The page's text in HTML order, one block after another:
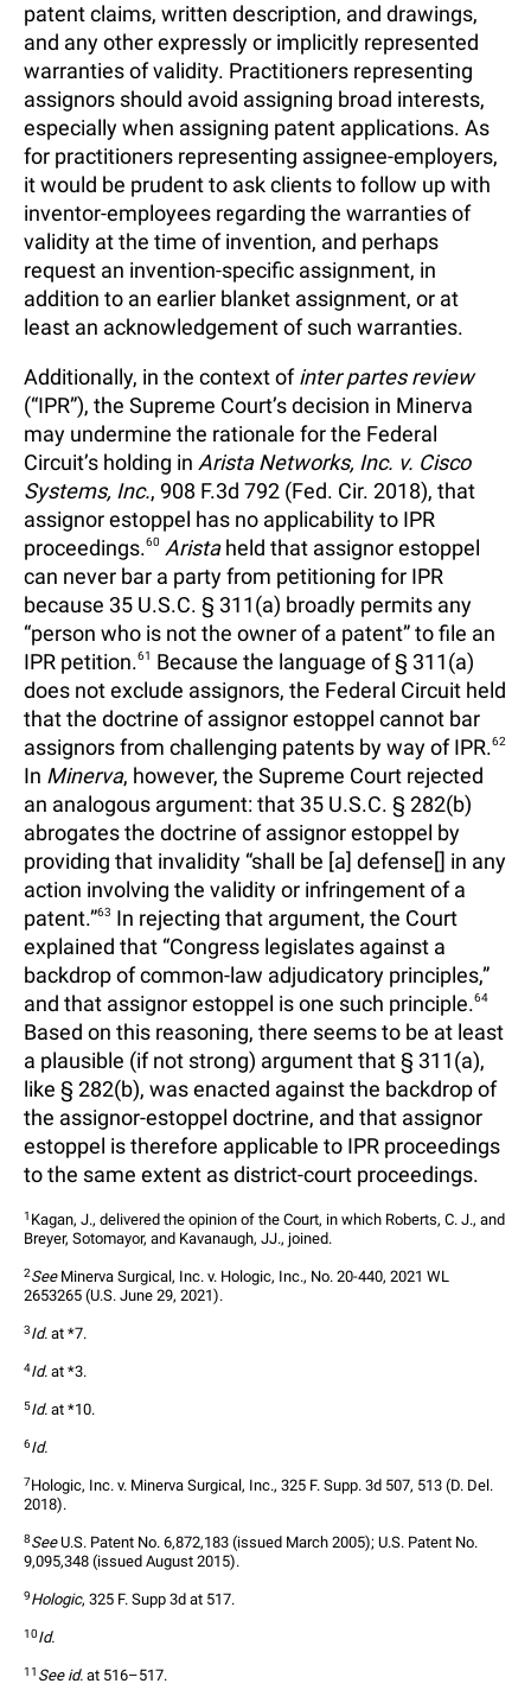
patent claims, written description, and drawings,
and any other expressly or implicitly represented
warranties of validity. Practitioners representing
assignors should avoid assigning broad interests,
especially when assigning patent applications. As
for practitioners representing assignee-employers,
it would be prudent to ask clients to follow up with
inventor-employees regarding the warranties of
validity at the time of invention, and perhaps
request an invention-specific assignment, in
addition to an earlier blanket assignment, or at
least an acknowledgement of such warranties.
Additionally, in the context ofinter partes review
(“IPR”), the Supreme Court’s decision in Minerva
may undermine the rationale for the Federal
Circuit’s holding in Arista Networks, Inc. v. Cisco
Systems, Inc., 908 F.3d 792 (Fed. Cir. 2018), that
assignor estoppel has no applicability to IPR
proceedings.60 Aristaheld that assignor estoppel
can never bar a party from petitioning for IPR
because 35 U.S.C. § 311(a) broadly permits any
“person who is not the owner of a patent” to file an
IPR petition.61
Because the language of § 311(a)
does not exclude assignors, the Federal Circuit held
that the doctrine of assignor estoppel cannot bar
assignors from challenging patents by way of IPR.62
In Minerva, however, the Supreme Court rejected
an analogous argument: that 35 U.S.C. § 282(b)
abrogates the doctrine of assignor estoppel by
providing that invalidity “shall be [a] defense[] in any
action involving the validity or infringement of a
patent.”63 In rejecting that argument, the Court
explained that “Congress legislates against a
backdrop of common-law adjudicatory principles,”
and that assignor estoppel is one such principle.64
Based on this reasoning, there seems to be at least
a plausible (if not strong) argument that § 311(a),
like § 282(b), was enacted against the backdrop of
the assignor-estoppel doctrine, and that assignor
estoppel is therefore applicable to IPR proceedings
to the same extent as district-court proceedings.
1 Kagan, J., delivered the opinion of the Court, in which Roberts, C. J., and
Breyer, Sotomayor, and Kavanaugh, JJ., joined.
2See Minerva Surgical, Inc. v. Hologic, Inc., No. 20-440, 2021 WL
2653265 (U.S. June 29, 2021).
3Id. at *7.
4Id. at *3.
5Id. at *10.
6Id.
7Hologic, Inc. v. Minerva Surgical, Inc., 325 F. Supp. 3d 507, 513 (D. Del.
2018).
8See U.S. Patent No. 6,872,183 (issued March 2005); U.S. Patent No.
9,095,348 (issued August 2015).
9Hologic, 325 F. Supp 3d at 517.
10Id.
11 See id. at 516–517.